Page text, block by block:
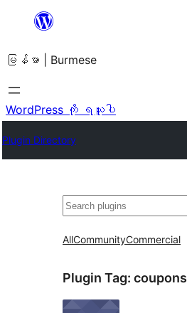
အကြောင်းအရာ
ကျော်သွား
ရန်
မြန်မာ | Burmese
WordPress ကို ရယူပါ
Plugin Directory
ရှာ
AllCommunityCommercial
Plugin Tag: coupons